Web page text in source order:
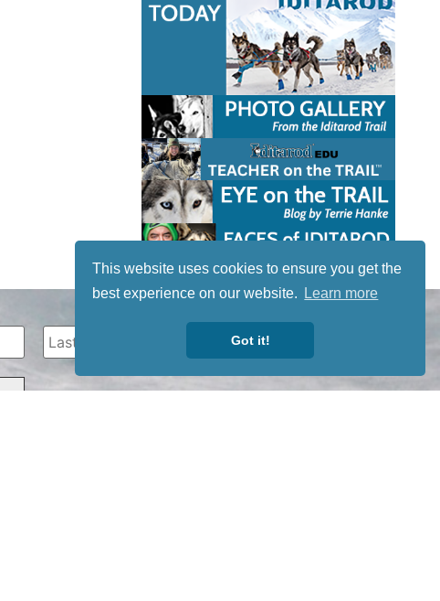
This website uses cookies to ensure you get the
best experience on our website.
Learn more
Got it!